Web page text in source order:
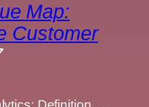
Map:
Customer